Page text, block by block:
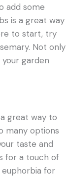
add some
is a great way
to start, try
Not only
garden
great way to
many options
taste and
for a touch of
for